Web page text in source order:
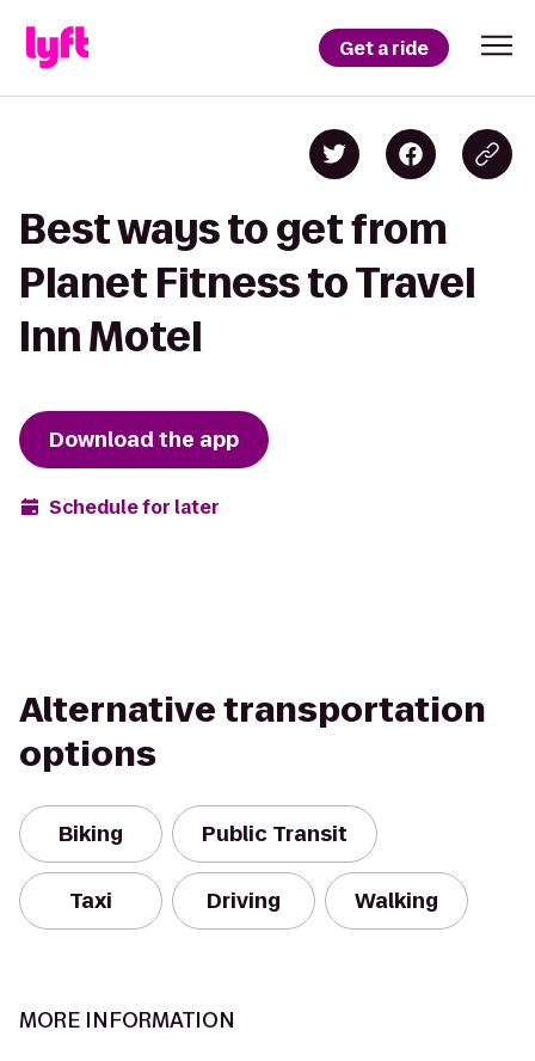
Get a ride
Best ways to get from
Planet Fitness to Travel
Inn Motel
Download the app
Schedule for later
Alternative transportation
options
Biking Public Transit
Taxi Driving Walking
MORE INFORMATION